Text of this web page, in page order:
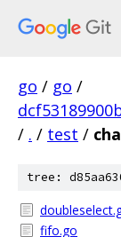
go / go /
/ . / test /
tree:
fifo.go